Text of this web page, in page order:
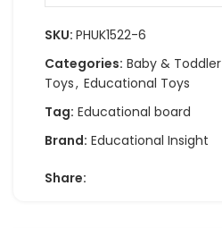
SKU: PHUK1522-6
Categories: Baby & Toddler
Toys, Educational Toys
Tag: Educational board
Brand: Educational Insight
Share: